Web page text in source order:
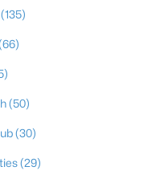
(135)
(50)
(30)
(29)